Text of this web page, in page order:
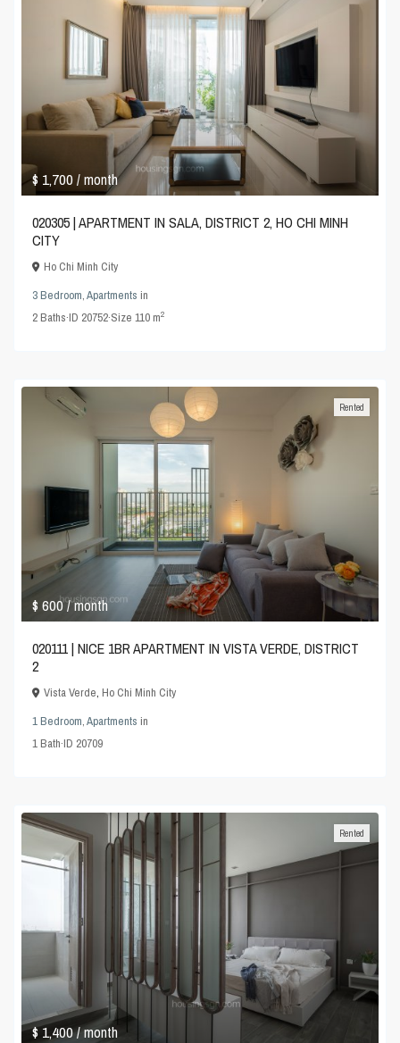
$ 1,700/ month
020305 | APARTMENT IN SALA, DISTRICT 2, HO CHI MINH
CITY
Ho Chi Minh City
3 Bedroom,Apartments in
2Baths·ID 20752·Size110 m2
$ 600/ month
Rented
020111 | NICE 1BR APARTMENT IN VISTA VERDE, DISTRICT
2
Vista Verde,Ho Chi Minh City
1 Bedroom,Apartments in
1Bath·ID 20709
$ 1,400/ month
Rented